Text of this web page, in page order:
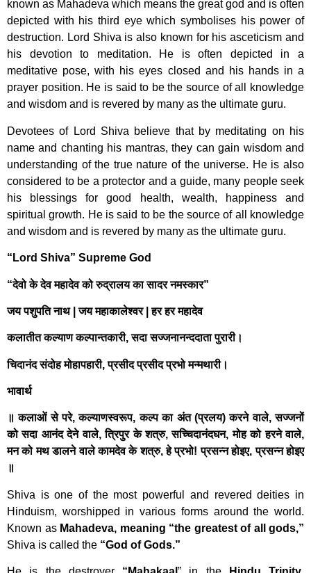
known as Mahadeva which means the great god and is often
depicted with his third eye which symbolises his power of
destruction. Lord Shiva is also known for his asceticism and
his devotion to meditation. He is often depicted in a
meditative pose, with his eyes closed and his hands in a
prayer position. He is said to be the source of all knowledge
and wisdom and is revered by many as the ultimate guru.
Devotees of Lord Shiva believe that by meditating on his
name and chanting his mantras, they can gain wisdom and
understanding of the true nature of the universe. He is also
considered to be a protector and a guide, many people seek
his blessings for good health, wealth, happiness and
spiritual growth. He is said to be the source of all knowledge
and wisdom and is revered by many as the ultimate guru.
“Lord Shiva” Supreme God
“देवो के देव महादेव को रुद्रालय का सादर नमस्कार”
जय पशुपति नाथ | जय महाकालेश्वर | हर हर महादेव
कलातीत कल्याण कल्पान्तकारी, सदा सज्जनानन्ददाता पुरारी।
चिदानंद संदोह मोहापहारी, प्रसीद प्रसीद प्रभो मन्मथारी।
भावार्थ
॥ कलाओं से परे, कल्याणस्वरूप, कल्प का अंत (प्रलय) करने वाले, सज्जनों
को सदा आनंद देने वाले, त्रिपुर के शत्रु, सच्चिदानंदघन, मोह को हरने वाले,
मन को मथ डालने वाले कामदेव के शत्रु, हे प्रभो! प्रसन्न होइए, प्रसन्न होइए
॥
Shiva is one of the most powerful and revered deities in
Hinduism, worshipped in various forms around the world.
Known as Mahadeva, meaning “the greatest of all gods,”
Shiva is called the “God of Gods.”